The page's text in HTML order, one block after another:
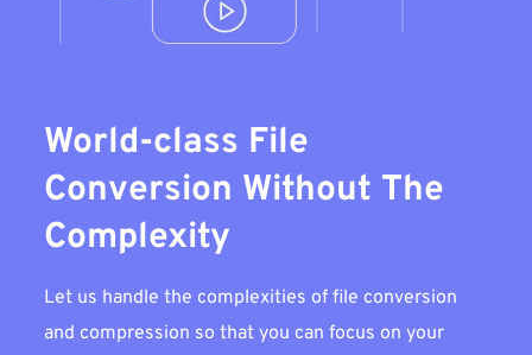
World-class File
Conversion Without The
Complexity
Let us handle the complexities of file conversion
and compression so that you can focus on your